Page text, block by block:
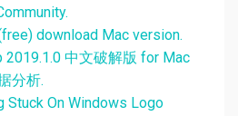
download Mac version.
2019.1.0 中文破解版 for Mac
分析.
Stuck On Windows Logo